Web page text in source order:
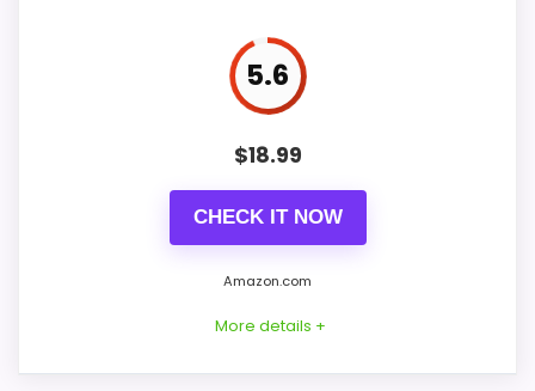
and viewing from multiple room angles.
5.6
$18.99
CHECK IT NOW
Amazon.com
More details +